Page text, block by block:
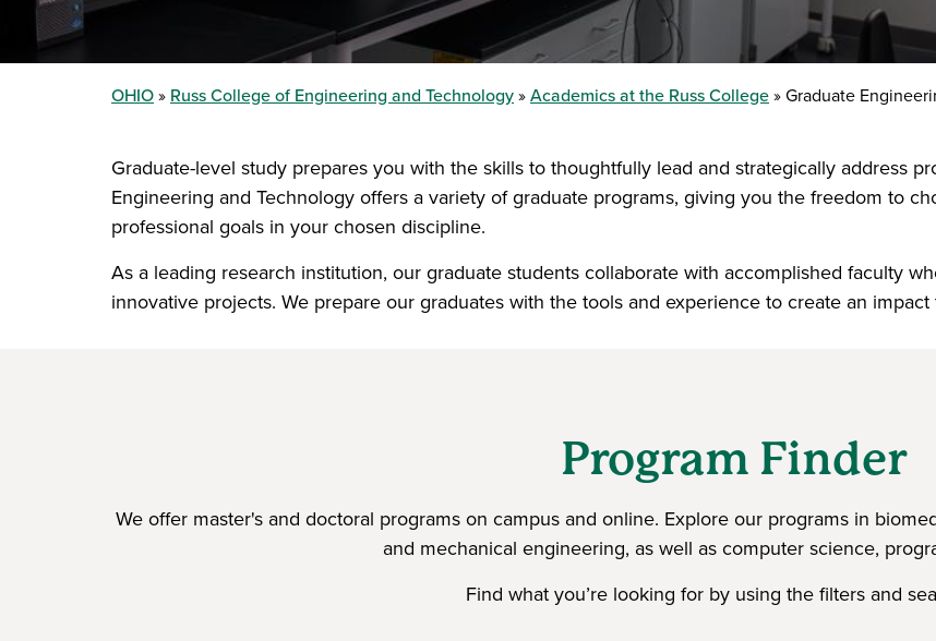
OHIO Russ College of Engineering and Technology Academics at the Russ College Graduate
Graduate-level study prepares you with the skills to thoughtfully lead and strategically address
Engineering and Technology offers a variety of graduate programs, giving you the freedom to
professional goals in your chosen discipline.
As a leading research institution, our graduate students collaborate with accomplished faculty
innovative projects. We prepare our graduates with the tools and experience to create an impact
Program Finder
We offer master's and doctoral programs on campus and online. Explore our programs in
and mechanical engineering, as well as computer science,
Find what you’re looking for by using the filters and